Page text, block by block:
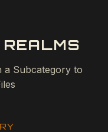
a Subcategory to